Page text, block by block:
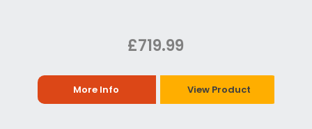
£719.99
More Info View Product